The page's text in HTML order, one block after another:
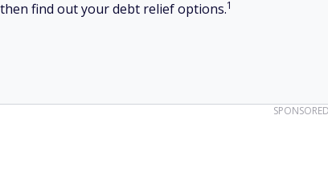
find out your debt relief options.1